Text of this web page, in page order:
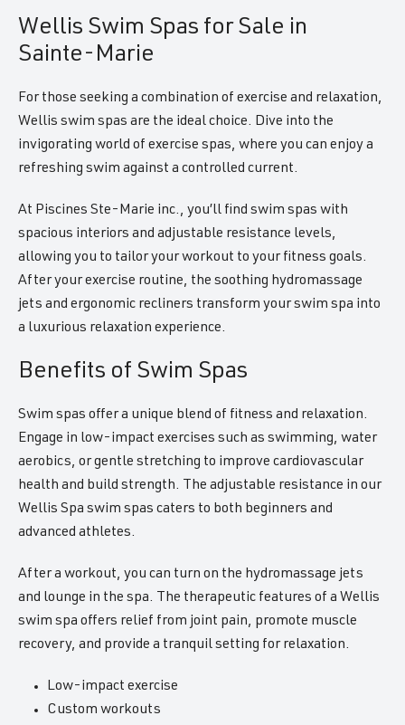
Wellis Swim Spas for Sale in
Sainte-Marie
For those seeking a combination of exercise and relaxation,
Wellis swim spas are the ideal choice. Dive into the
invigorating world of exercise spas, where you can enjoy a
refreshing swim against a controlled current.
At Piscines Ste-Marie inc., you’ll find swim spas with
spacious interiors and adjustable resistance levels,
allowing you to tailor your workout to your fitness goals.
After your exercise routine, the soothing hydromassage
jets and ergonomic recliners transform your swim spa into
a luxurious relaxation experience.
Benefits of Swim Spas
Swim spas offer a unique blend of fitness and relaxation.
Engage in low-impact exercises such as swimming, water
aerobics, or gentle stretching to improve cardiovascular
health and build strength. The adjustable resistance in our
Wellis Spa swim spas caters to both beginners and
advanced athletes.
After a workout, you can turn on the hydromassage jets
and lounge in the spa. The therapeutic features of a Wellis
swim spa offers relief from joint pain, promote muscle
recovery, and provide a tranquil setting for relaxation.
Low-impact exercise
Custom workouts